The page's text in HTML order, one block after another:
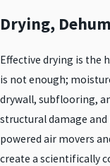
Drying,
Effective drying is the
is not enough;
drywall, subflooring,
structural damage
powered air movers
create a scientifically